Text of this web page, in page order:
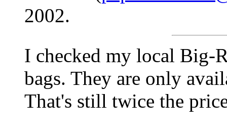
2002.
I checked my local Big-
bags. They are only
That's still twice the